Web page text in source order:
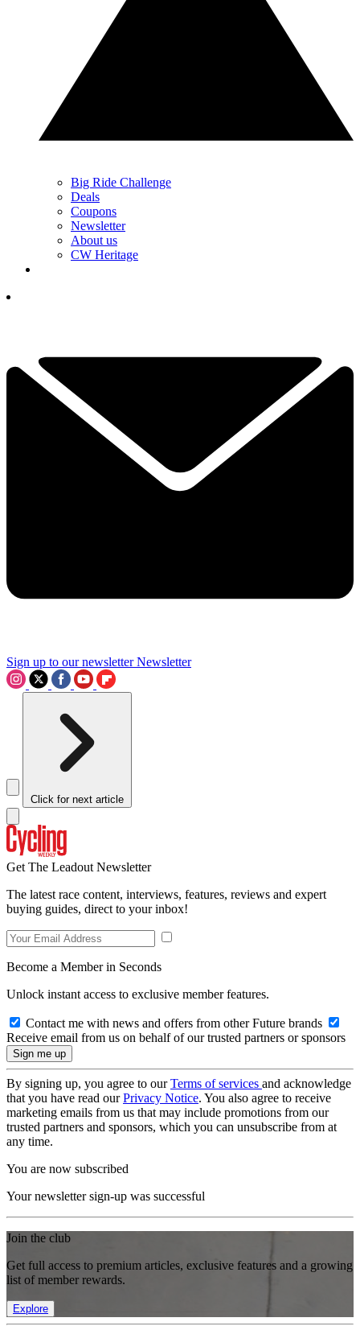
Big Ride Challenge
Deals
Coupons
Newsletter
About us
CW Heritage
Sign up to our newsletter Newsletter
Click for next article
Get The Leadout Newsletter
The latest race content, interviews, features, reviews and expert
buying guides, direct to your inbox!
Become a Member in Seconds
Unlock instant access to exclusive member features.
Contact me with news and offers from other Future brands
Receive email from us on behalf of our trusted partners or sponsors
By signing up, you agree to ourTerms of services and acknowledge
that you have read ourPrivacy Notice. You also agree to receive
marketing emails from us that may include promotions from our
trusted partners and sponsors, which you can unsubscribe from at
any time.
You are now subscribed
Your newsletter sign-up was successful
Join the club
Get full access to premium articles, exclusive features and a growing
list of member rewards.
Explore